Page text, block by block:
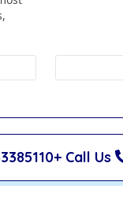
Call Us